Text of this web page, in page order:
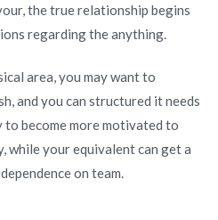
the true relationship begins
regarding the anything.
area, you may want to
and you can structured it needs
become more motivated to
while your equivalent can get a
on team.